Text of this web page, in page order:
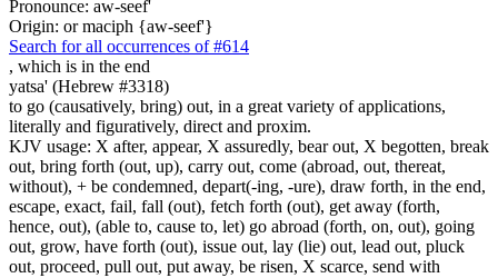
Pronounce: aw-seef'
Origin: or maciph {aw-seef'}
Search for all occurrences of #614
, which is in the end
yatsa' (Hebrew #3318)
to go (causatively, bring) out, in a great variety of applications,
literally and figuratively, direct and proxim.
KJV usage: X after, appear, X assuredly, bear out, X begotten, break
out, bring forth (out, up), carry out, come (abroad, out, thereat,
without), + be condemned, depart(-ing, -ure), draw forth, in the end,
escape, exact, fail, fall (out), fetch forth (out), get away (forth,
hence, out), (able to, cause to, let) go abroad (forth, on, out), going
out, grow, have forth (out), issue out, lay (lie) out, lead out, pluck
out, proceed, pull out, put away, be risen, X scarce, send with